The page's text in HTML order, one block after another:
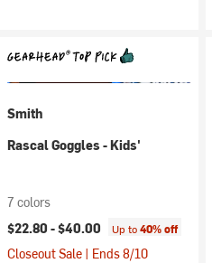
Smith
Rascal Goggles - Kids'
7 colors
$22.80 -$40.00 Up to40% off
Closeout Sale | Ends 8/10